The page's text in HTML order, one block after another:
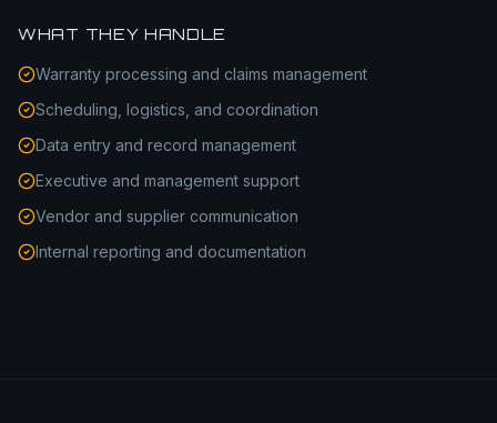
WHAT THEY HANDLE
Warranty processing and claims management
Scheduling, logistics, and coordination
Data entry and record management
Executive and management support
Vendor and supplier communication
Internal reporting and documentation